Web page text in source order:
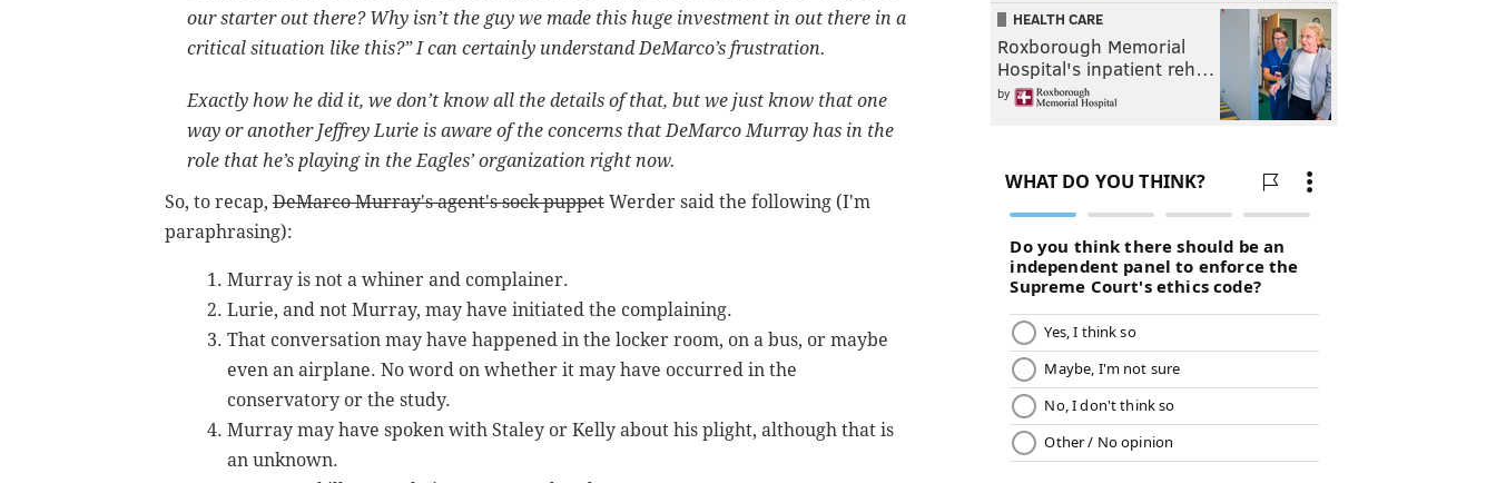
our starter out there? Why isn’t the guy we made this huge investment in out there in a
critical situation like this?” I can certainly understand DeMarco’s frustration.
Exactly how he did it, we don’t know all the details of that, but we just know that one
way or another Jeffrey Lurie is aware of the concerns that DeMarco Murray has in the
role that he’s playing in the Eagles’ organization right now.
So, to recap, DeMarco Murray's agent's sock puppet Werder said the following (I'm
paraphrasing):
Murray is not a whiner and complainer.
Lurie, and not Murray, may have initiated the complaining.
That conversation may have happened in the locker room, on a bus, or maybe
even an airplane. No word on whether it may have occurred in the
conservatory or the study.
Murray may have spoken with Staley or Kelly about his plight, although that is
an unknown.
HEALTH CARE
Roxborough Memorial
Hospital's inpatient reh…
by